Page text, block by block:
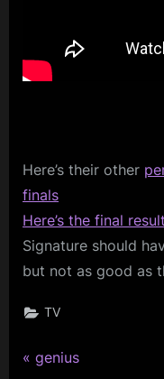
Here’s their other
finals
Here’s the final
Signature should
but not as good as
TV
Post
P
genius